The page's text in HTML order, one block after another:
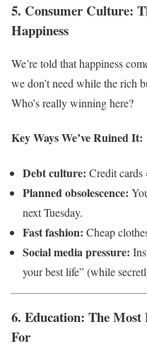
5. Consumer Culture:
Happiness
We’re told that happiness
we don’t need while the rich
Who’s really winning here?
Key Ways We’ve Ruined It:
Debt culture: Credit cards
Planned obsolescence:
next Tuesday.
Fast fashion: Cheap
Social media pressure:
your best life” (while
6. Education: The Most
For